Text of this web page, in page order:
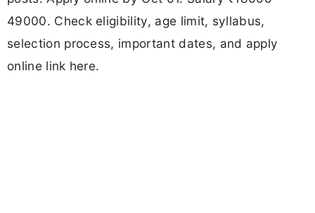
49000. Check eligibility, age limit, syllabus,
selection process, important dates, and apply
online link here.